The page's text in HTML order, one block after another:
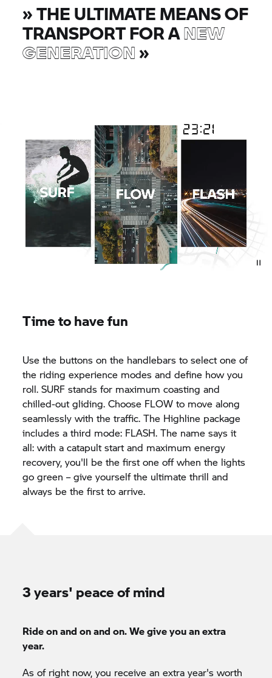
»THE ULTIMATE MEANS OF
TRANSPORT FOR ANEW
GENERATION»
Time to have fun
Use the buttons on the handlebars to select one of
the riding experience modes and define how you
roll. SURF stands for maximum coasting and
chilled-out gliding. Choose FLOW to move along
seamlessly with the traffic. The Highline package
includes a third mode: FLASH. The name says it
all: with a catapult start and maximum energy
recovery, you'll be the first one off when the lights
go green – give yourself the ultimate thrill and
always be the first to arrive.
3 years' peace of mind
Ride on and on and on. We give you an extra
year.
As of right now, you receive an extra year's worth